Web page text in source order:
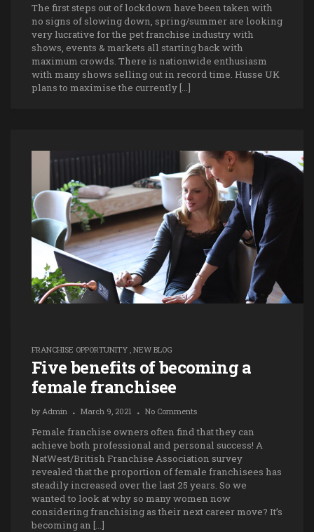
The first steps out of lockdown have been taken with
no signs of slowing down, spring/summer are looking
very lucrative for the pet franchise industry with
shows, events & markets all starting back with
maximum crowds. There is nationwide enthusiasm
with many shows selling out in record time. Husse UK
plans to maximise the currently […]
FRANCHISE OPPORTUNITY NEW BLOG
Five benefits of becoming a
female franchisee
by Admin March 9, 2021 No Comments
Female franchise owners often find that they can
achieve both professional and personal success! A
NatWest/British Franchise Association survey
revealed that the proportion of female franchisees has
steadily increased over the last 25 years. So we
wanted to look at why so many women now
considering franchising as their next career move? It’s
becoming an […]